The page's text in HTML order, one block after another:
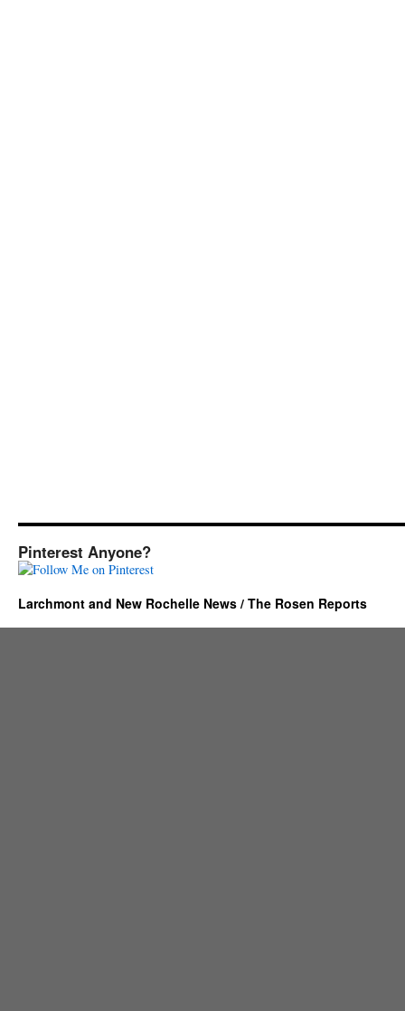
Pinterest Anyone?
Larchmont and New Rochelle News / The Rosen Reports